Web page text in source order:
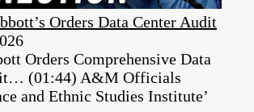
Orders Data Center Audit
Orders Comprehensive Data
(01:44) A&M Officials
and Ethnic Studies Institute’